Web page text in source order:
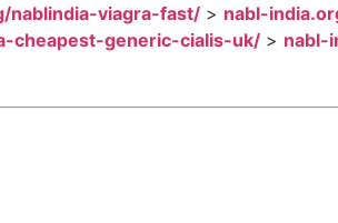
nablindia-viagra-fast/ > nabl-
cheapest-generic-cialis-uk/ > nabl-